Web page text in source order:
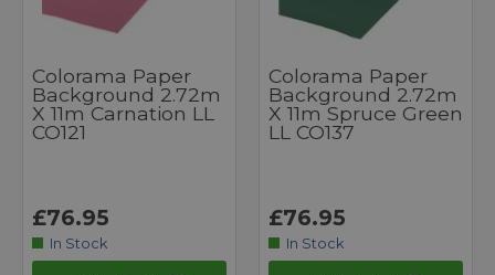
Colorama Paper
Background 2.72m
X 11m Carnation LL
CO121
£76.95
In Stock
Colorama Paper
Background 2.72m
X 11m Spruce Green
LL CO137
£76.95
In Stock